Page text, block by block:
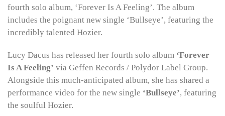
fourth solo album, ‘Forever Is A Feeling’. The album
includes the poignant new single ‘Bullseye’, featuring the
incredibly talented Hozier.
Lucy Dacus has released her fourth solo album ‘Forever
Is A Feeling’ via Geffen Records / Polydor Label Group.
Alongside this much-anticipated album, she has shared a
performance video for the new single ‘Bullseye’, featuring
the soulful Hozier.